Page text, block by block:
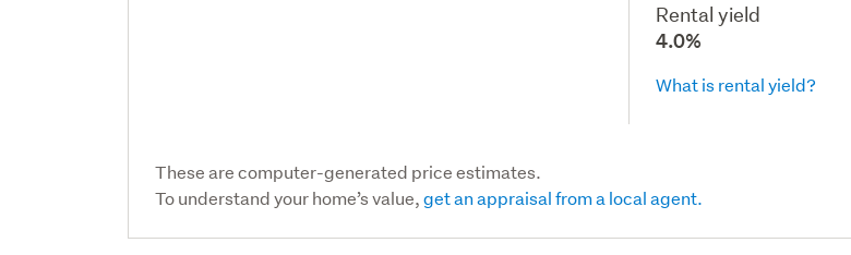
Rental yield
4.0%
What is rental yield?
These are computer-generated price estimates.
To understand your home’s value,get an appraisal from a local agent.